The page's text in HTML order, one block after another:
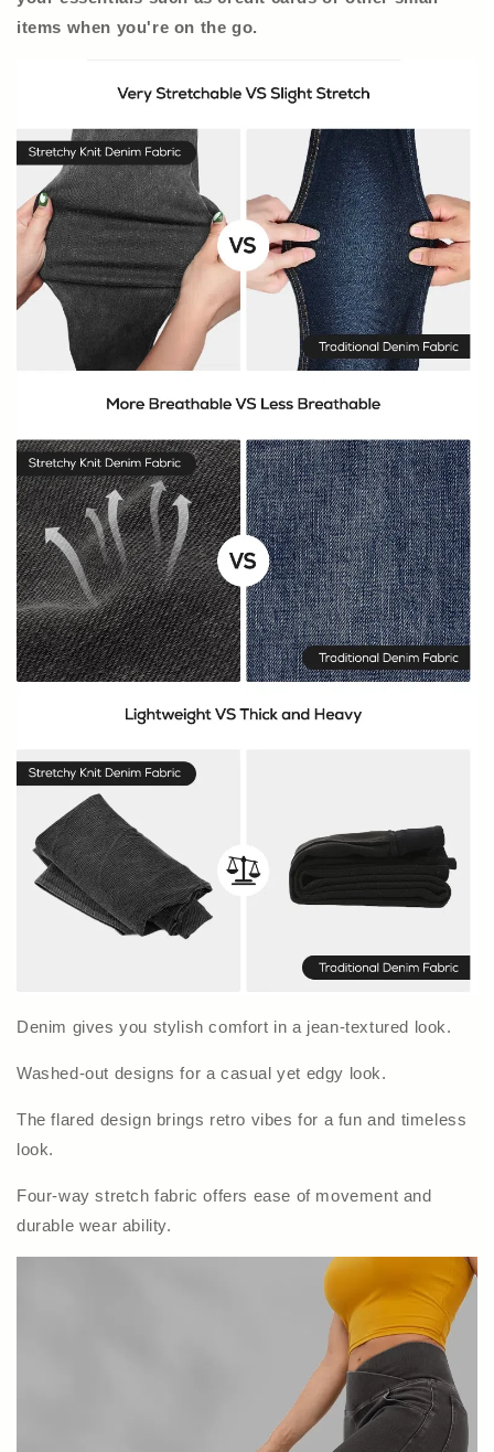
items when you're on the go.
Denim gives you stylish comfort in a jean-textured look.
Washed-out designs for a casual yet edgy look.
The flared design brings retro vibes for a fun and timeless
look.
Four-way stretch fabric offers ease of movement and
durable wear ability.